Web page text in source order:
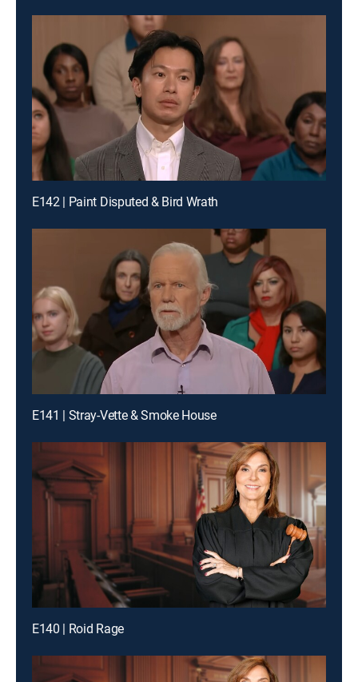
E142 | Paint Disputed & Bird Wrath
E141 | Stray-Vette & Smoke House
E140 | Roid Rage